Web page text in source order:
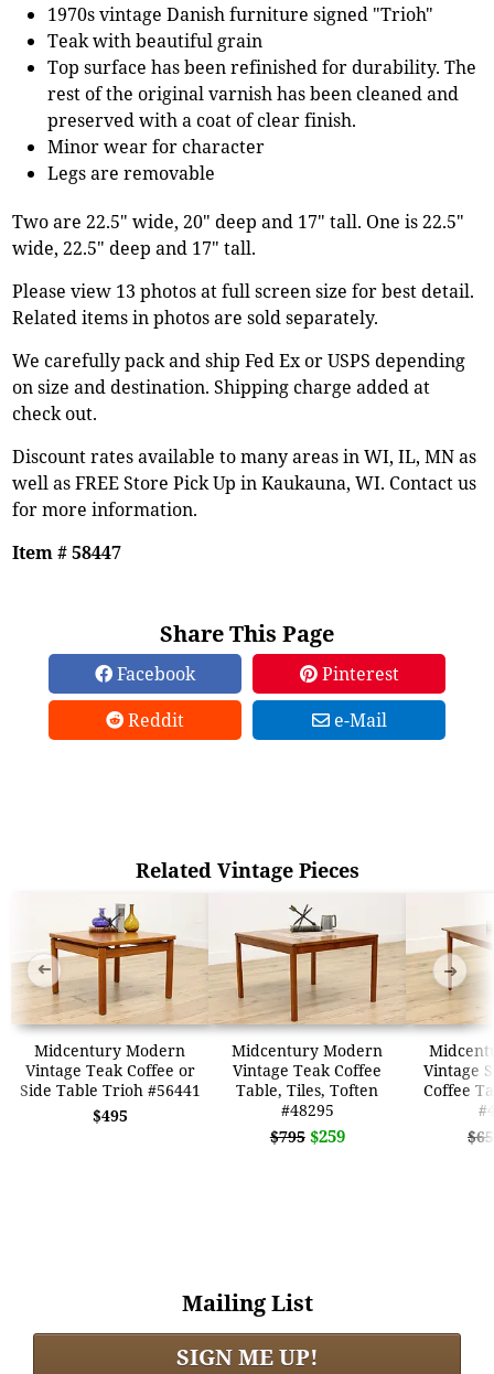
1970s vintage Danish furniture signed "Trioh"
Teak with beautiful grain
Top surface has been refinished for durability. The
rest of the original varnish has been cleaned and
preserved with a coat of clear finish.
Minor wear for character
Legs are removable
Two are 22.5" wide, 20" deep and 17" tall. One is 22.5"
wide, 22.5" deep and 17" tall.
Please view 13 photos at full screen size for best detail.
Related items in photos are sold separately.
We carefully pack and ship Fed Ex or USPS depending
on size and destination. Shipping charge added at
check out.
Discount rates available to many areas in WI, IL, MN as
well as FREE Store Pick Up in Kaukauna, WI. Contact us
for more information.
Item # 58447
Share This Page
Facebook
Pinterest
Reddit
e-Mail
Related Vintage Pieces
Midcentury Modern
Vintage Teak Coffee or
Side Table Trioh #56441
$495
Midcentury Modern
Vintage Teak Coffee
Table, Tiles, Toften
#48295
$795 $259
Vintage
Coffee
➜ ➜
Mailing List
SIGN ME UP!